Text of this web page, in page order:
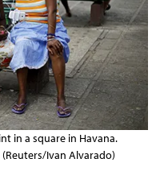
in a square in Havana.
Ivan Alvarado)